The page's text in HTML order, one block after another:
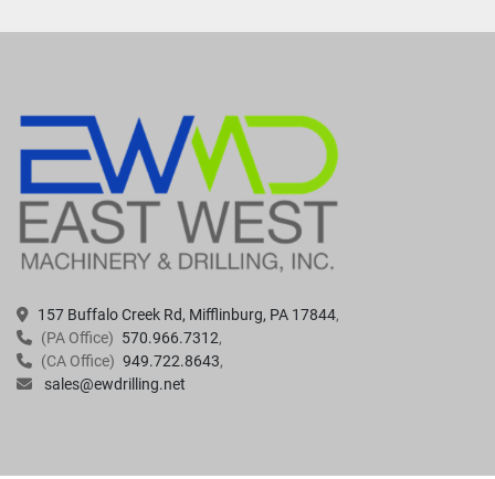
157 Buffalo Creek Rd, Mifflinburg, PA 17844
(PA Office) 570.966.7312
(CA Office) 949.722.8643
sales@ewdrilling.net